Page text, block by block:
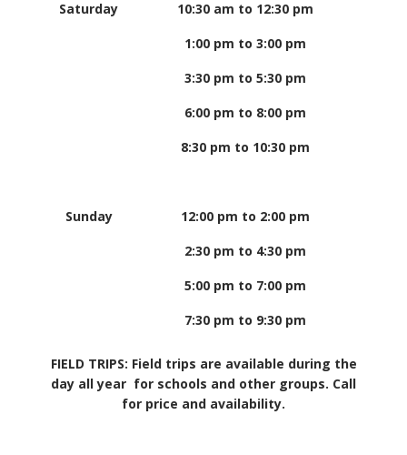
Saturday
10:30 am to 12:30 pm
1:00 pm to 3:00 pm
3:30 pm to 5:30 pm
6:00 pm to 8:00 pm
8:30 pm to 10:30 pm
Sunday
12:00 pm to 2:00 pm
2:30 pm to 4:30 pm
5:00 pm to 7:00 pm
7:30 pm to 9:30 pm
FIELD TRIPS: Field trips are available during the
day all year for schools and other groups. Call
for price and availability.